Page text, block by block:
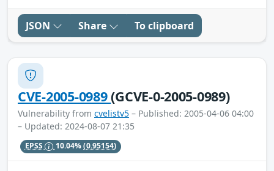
JSON Share To clipboard
CVE-2005-0989(GCVE-0-2005-0989)
Vulnerability from cvelistv5 – Published: 2005-04-06 04:00
– Updated: 2024-08-07 21:35
EPSS 10.04%(0.95154)